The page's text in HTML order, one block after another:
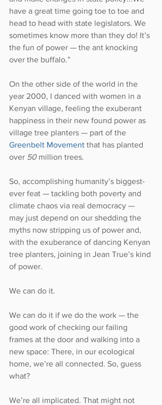
have a great time going toe to toe and
head to head with state legislators. We
sometimes know more than they do! It’s
the fun of power — the ant knocking
over the buffalo.”
On the other side of the world in the
year 2000, I danced with women in a
Kenyan village, feeling the exuberant
happiness in their new found power as
village tree planters — part of the
Greenbelt Movement that has planted
over 50 million trees.
So, accomplishing humanity’s biggest-
ever feat — tackling both poverty and
climate chaos via real democracy —
may just depend on our shedding the
myths now stripping us of power and,
with the exuberance of dancing Kenyan
tree planters, joining in Jean True’s kind
of power.
We can do it.
We can do it if we do the work — the
good work of checking our failing
frames at the door and walking into a
new space: There, in our ecological
home, we’re all connected. So, guess
what?
We’re all implicated. That might not